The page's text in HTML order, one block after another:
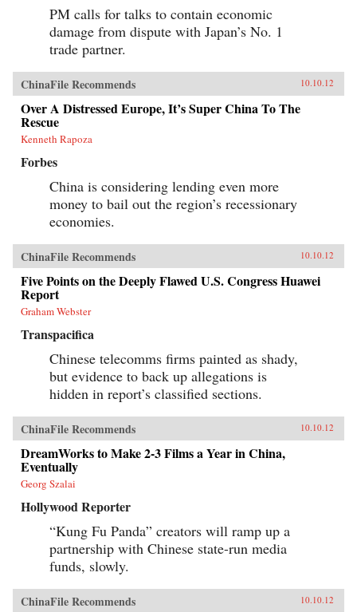
PM calls for talks to contain economic
damage from dispute with Japan’s No. 1
trade partner.
ChinaFile Recommends 10.10.12
Over A Distressed Europe, It’s Super China To The
Rescue
Kenneth Rapoza
Forbes
China is considering lending even more
money to bail out the region’s recessionary
economies.
ChinaFile Recommends 10.10.12
Five Points on the Deeply Flawed U.S. Congress Huawei
Report
Graham Webster
Transpacifica
Chinese telecomms firms painted as shady,
but evidence to back up allegations is
hidden in report’s classified sections.
ChinaFile Recommends 10.10.12
DreamWorks to Make 2-3 Films a Year in China,
Eventually
Georg Szalai
Hollywood Reporter
“Kung Fu Panda” creators will ramp up a
partnership with Chinese state-run media
funds, slowly.
ChinaFile Recommends 10.10.12